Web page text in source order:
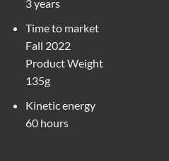
3 years
Time to market
Fall 2022
Product Weight
135g
Kinetic energy
60 hours